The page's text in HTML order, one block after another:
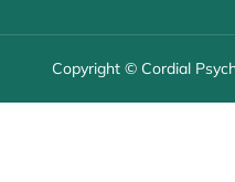
Copyright © Cordial